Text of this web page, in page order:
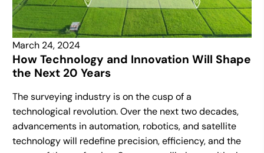
March 24, 2024
How Technology and Innovation Will Shape
the Next 20 Years
The surveying industry is on the cusp of a
technological revolution. Over the next two decades,
advancements in automation, robotics, and satellite
technology will redefine precision, efficiency, and the